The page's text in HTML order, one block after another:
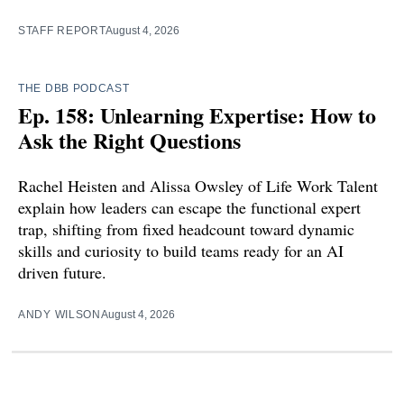
STAFF REPORTAugust 4, 2026
THE DBB PODCAST
Ep. 158: Unlearning Expertise: How to
Ask the Right Questions
Rachel Heisten and Alissa Owsley of Life Work Talent
explain how leaders can escape the functional expert
trap, shifting from fixed headcount toward dynamic
skills and curiosity to build teams ready for an AI
driven future.
ANDY WILSONAugust 4, 2026